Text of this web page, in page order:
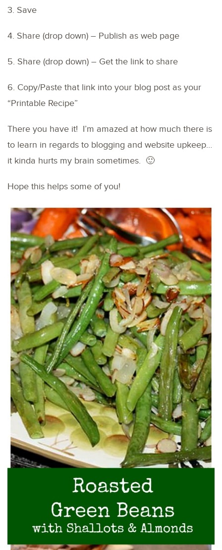
3. Save
4. Share (drop down) – Publish as web page
5. Share (drop down) – Get the link to share
6. Copy/Paste that link into your blog post as your
“Printable Recipe”
There you have it! I’m amazed at how much there is
to learn in regards to blogging and website upkeep…
it kinda hurts my brain sometimes. 🙂
Hope this helps some of you!